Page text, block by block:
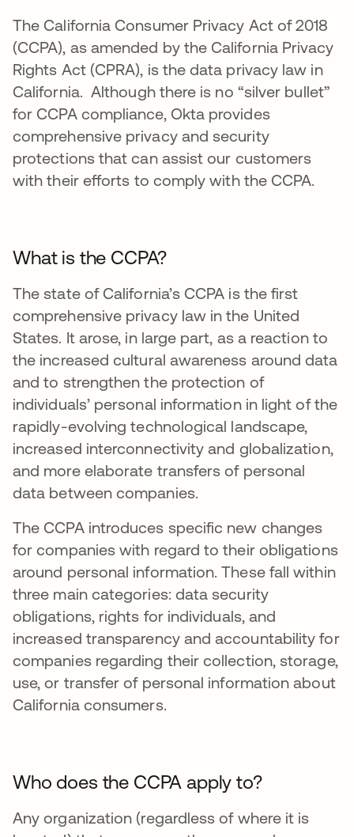
The California Consumer Privacy Act of 2018
(CCPA), as amended by the California Privacy
Rights Act (CPRA), is the data privacy law in
California. Although there is no “silver bullet”
for CCPA compliance, Okta provides
comprehensive privacy and security
protections that can assist our customers
with their efforts to comply with the CCPA.
What is the CCPA?
The state of California’s CCPA is the first
comprehensive privacy law in the United
States. It arose, in large part, as a reaction to
the increased cultural awareness around data
and to strengthen the protection of
individuals’ personal information in light of the
rapidly-evolving technological landscape,
increased interconnectivity and globalization,
and more elaborate transfers of personal
data between companies.
The CCPA introduces specific new changes
for companies with regard to their obligations
around personal information. These fall within
three main categories: data security
obligations, rights for individuals, and
increased transparency and accountability for
companies regarding their collection, storage,
use, or transfer of personal information about
California consumers.
Who does the CCPA apply to?
Any organization (regardless of where it is